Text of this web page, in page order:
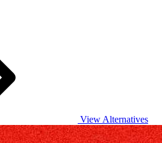
View Alternatives